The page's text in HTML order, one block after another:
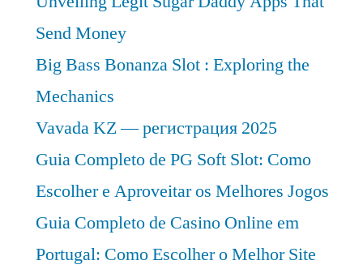
Send Money
Big Bass Bonanza Slot : Exploring the
Mechanics
Vavada KZ — регистрация 2025
Guia Completo de PG Soft Slot: Como
Escolher e Aproveitar os Melhores Jogos
Guia Completo de Casino Online em
Portugal: Como Escolher o Melhor Site